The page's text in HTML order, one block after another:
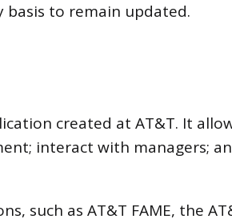
basis to remain updated.
created at AT&T. It
interact with managers;
such as AT&T FAME, the